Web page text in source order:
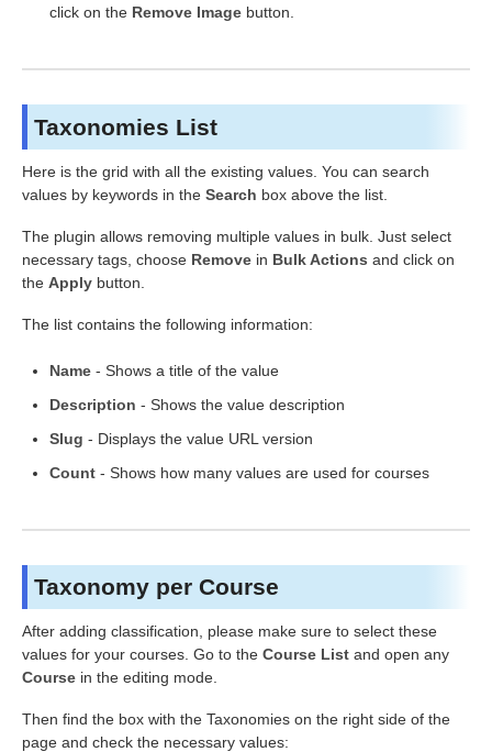
click on the Remove Image button.
Taxonomies List
Here is the grid with all the existing values. You can search
values by keywords in the Search box above the list.
The plugin allows removing multiple values in bulk. Just select
necessary tags, choose Remove in Bulk Actions and click on
the Apply button.
The list contains the following information:
Name - Shows a title of the value
Description - Shows the value description
Slug - Displays the value URL version
Count - Shows how many values are used for courses
Taxonomy per Course
After adding classification, please make sure to select these
values for your courses. Go to the Course List and open any
Course in the editing mode.
Then find the box with the Taxonomies on the right side of the
page and check the necessary values: